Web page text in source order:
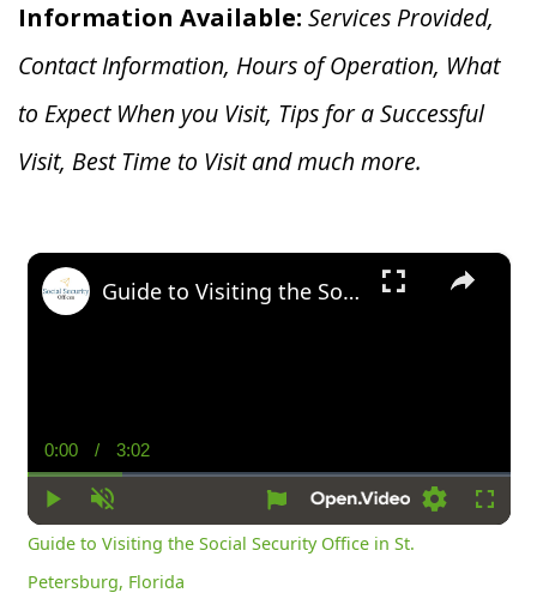
Information Available: Services Provided,
Contact Information, Hours of Operation, What
to Expect When you Visit, Tips for a Successful
Visit, Best Time to Visit and much more.
×
Play Unmute
Current
Time
0:00 / Duration
3:02
Settings
Guide to Visiting the Social Security Office in St. Petersburg, Florida
Guide to Visiting the Social Security Office in St.
Petersburg, Florida